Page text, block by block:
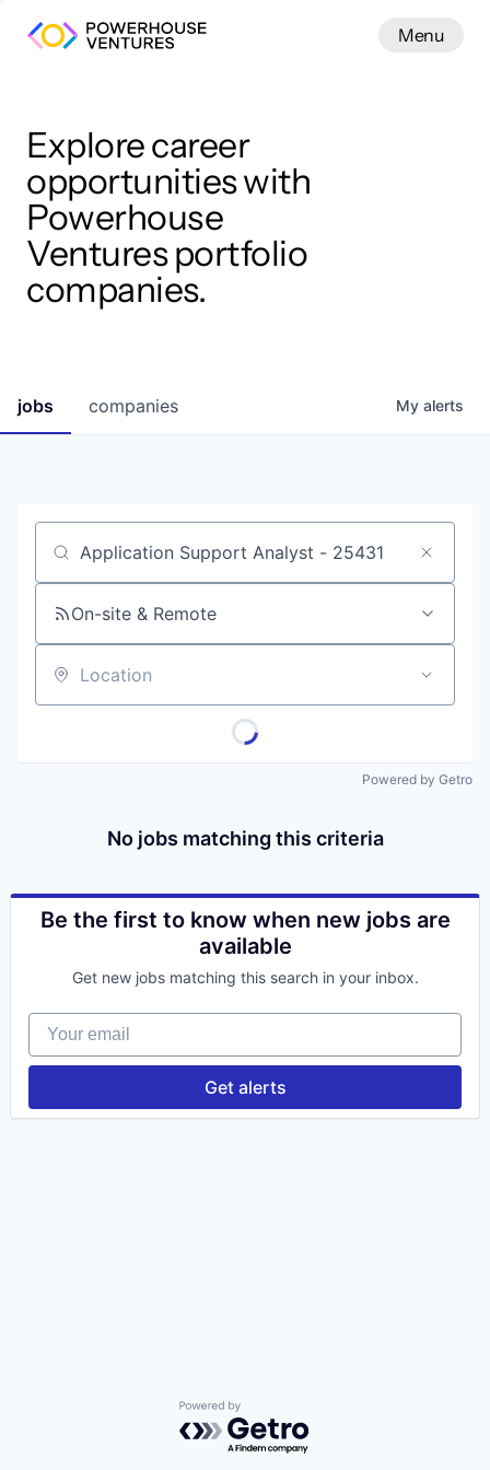
Menu
Menu
Close
Contact
Powerhouse Innovation
Insights
New Dawn
Legal
Explore career
opportunities with
Powerhouse
Ventures portfolio
companies.
jobs companies My alerts
Job title, company or keyword
On-site & Remote
Location
Powered by Getro
No jobs matching this criteria
Be the first to know when new jobs are
available
Get new jobs matching this search in your inbox.
Your email
Get alerts
Powered by Getro.com